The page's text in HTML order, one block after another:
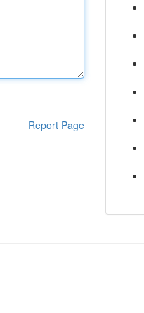
Report Page